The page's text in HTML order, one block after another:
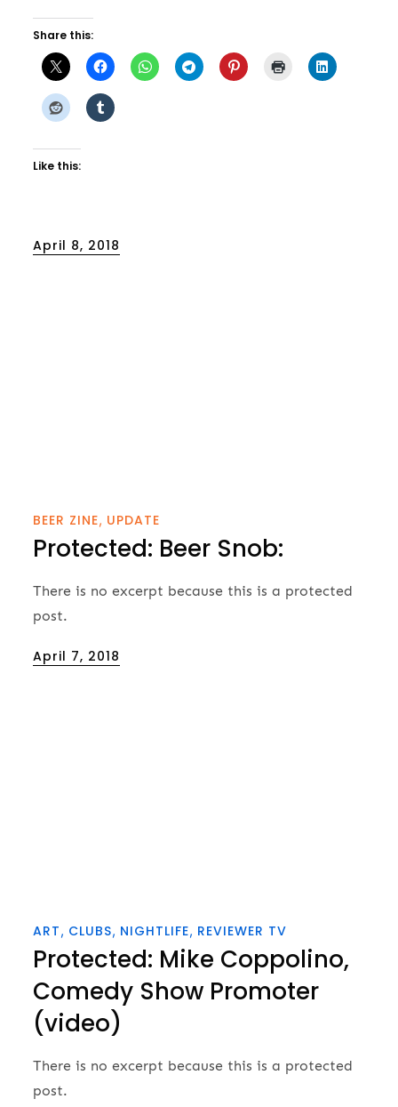
Share this:
Like this:
Posted
April 8, 2018
BEER ZINE UPDATE
Protected: Beer Snob:
There is no excerpt because this is a protected
post.
Posted
April 7, 2018
ART CLUBS NIGHTLIFE REVIEWER TV
Protected: Mike Coppolino,
Comedy Show Promoter
(video)
There is no excerpt because this is a protected
post.